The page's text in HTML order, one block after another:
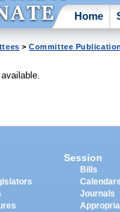
Home
>Committee
Session
Bills
Calendars
Journals